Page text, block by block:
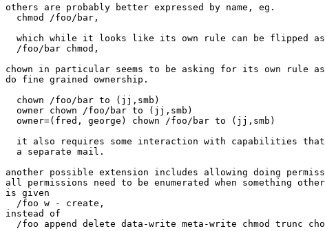
others are probably better expressed by name, eg.
  chmod /foo/bar,
which while it looks like its own rule can be flipped
  /foo/bar chmod,
chown in particular seems to be asking for its own rule
do fine grained ownership.
  chown /foo/bar to (jj,smb)
  owner chown /foo/bar to (jj,smb)
  owner=(fred, george) chown /foo/bar to (jj,smb)
it also requires some interaction with capabilities
  a separate mail.
another possible extension includes allowing doing
all permissions need to be enumerated when something
is given
  /foo w - create,
instead of
/foo append delete data-write meta-write chmod trunc